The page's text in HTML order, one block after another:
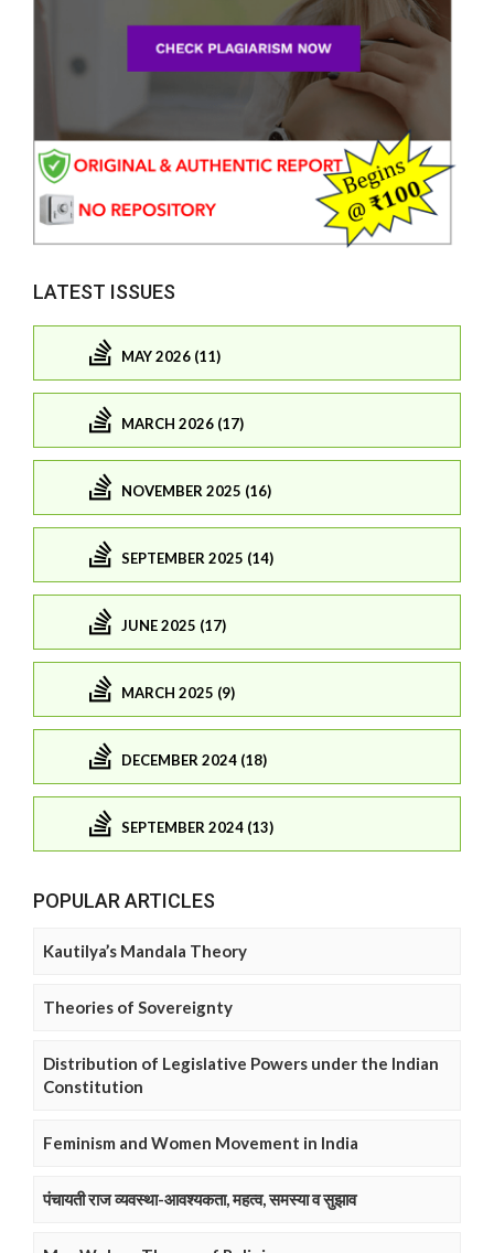
LATEST ISSUES
MAY 2026 (11)
MARCH 2026 (17)
NOVEMBER 2025 (16)
SEPTEMBER 2025 (14)
JUNE 2025 (17)
MARCH 2025 (9)
DECEMBER 2024 (18)
SEPTEMBER 2024 (13)
POPULAR ARTICLES
Kautilya’s Mandala Theory
Theories of Sovereignty
Distribution of Legislative Powers under the Indian
Constitution
Feminism and Women Movement in India
पंचायती राज व्यवस्था-आवश्यकता, महत्व, समस्या व सुझाव